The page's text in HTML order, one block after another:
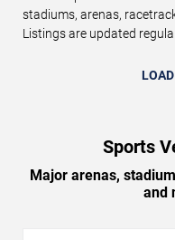
stadiums, arenas,
Listings are updated
Sports
Major arenas,
and